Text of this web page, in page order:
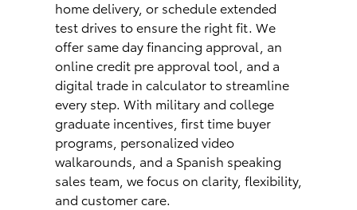
home delivery, or schedule extended
test drives to ensure the right fit. We
offer same day financing approval, an
online credit pre approval tool, and a
digital trade in calculator to streamline
every step. With military and college
graduate incentives, first time buyer
programs, personalized video
walkarounds, and a Spanish speaking
sales team, we focus on clarity, flexibility,
and customer care.